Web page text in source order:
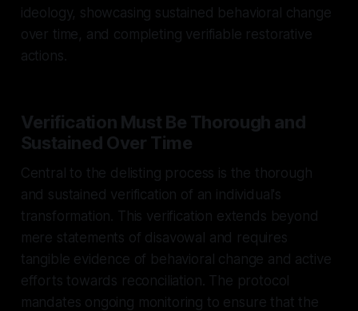
ideology, showcasing sustained behavioral change
over time, and completing verifiable restorative
actions.
Verification Must Be Thorough and
Sustained Over Time
Central to the delisting process is the thorough
and sustained verification of an individual's
transformation. This verification extends beyond
mere statements of disavowal and requires
tangible evidence of behavioral change and active
efforts towards reconciliation. The protocol
mandates ongoing monitoring to ensure that the